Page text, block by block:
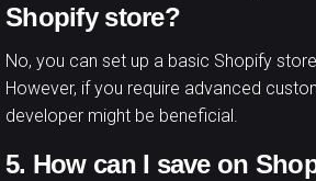
Shopify store?
No, you can set up a basic Shopify
However, if you require advanced
developer might be beneficial.
5. How can I save on